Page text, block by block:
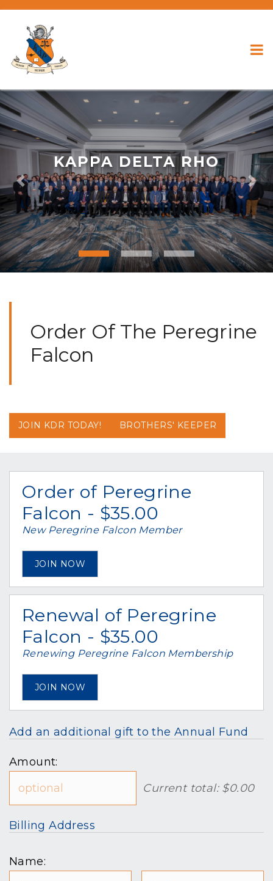
KAPPA DELTA RHO
Previous
Order Of The Peregrine
Falcon
JOIN KDR TODAY! BROTHERS' KEEPER
Order of Peregrine
Falcon - $35.00
New Peregrine Falcon Member
JOIN NOW
Renewal of Peregrine
Falcon - $35.00
Renewing Peregrine Falcon Membership
JOIN NOW
Add an additional gift to the Annual Fund
Amount:
Current total: $0.00
Billing Address
Name: